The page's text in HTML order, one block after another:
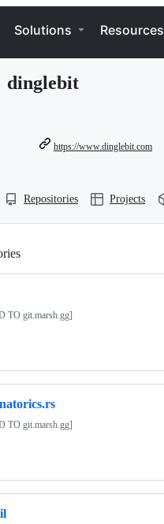
Solutions Resources
dinglebit
https://www.dinglebit.com
Repositories Projects
TO git.marsh.gg]
TO git.marsh.gg]